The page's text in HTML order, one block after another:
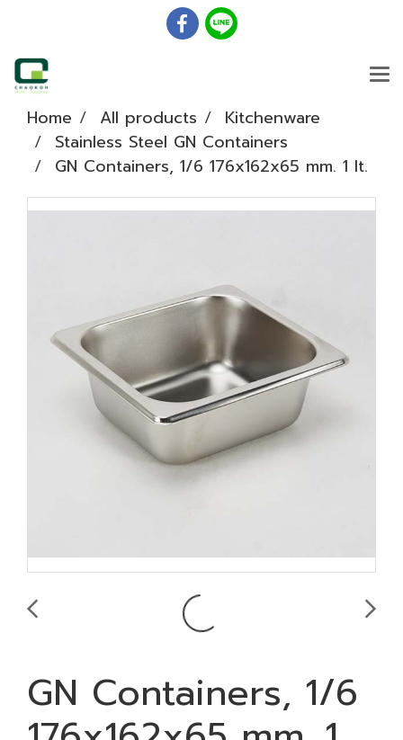
Home All products
Kitchenware
Stainless Steel GN Containers
GN Containers, 1/6 176x162x65 mm. 1 lt.
GN Containers, 1/6